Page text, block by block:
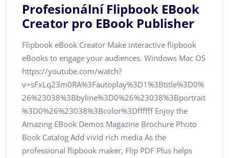
Profesionální Flipbook EBook
Creator pro EBook Publisher
Flipbook eBook Creator Make interactive flipbook
eBooks to engage your audiences. Windows Mac OS
https://youtube.com/watch?
v=sFxLq23m0RA%3Fautoplay%3D1%3Btitle%3D0%
26%23038%3Bbyline%3D0%26%23038%3Bportrait
%3D0%26%23038%3Bcolor%3Dffffff Enjoy the
Amazing EBook Demos Magazine Brochure Photo
Book Catalog Add vivid rich media As the
professional flipbook maker, Flip PDF Plus helps